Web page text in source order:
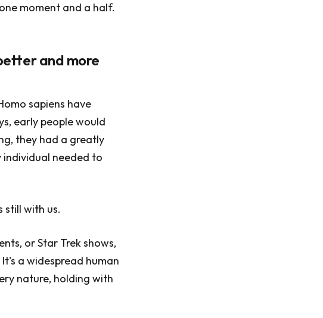
moment and a half.
and more
sapiens have
early people would
they had a greatly
needed to
still with us.
or Star Trek shows,
a widespread human
nature, holding with